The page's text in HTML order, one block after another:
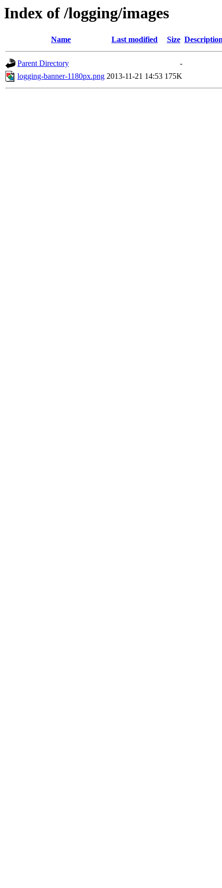
Index of /logging/images
Name Last modified Size
Parent Directory
-
logging-banner-1180px.png 2013-11-21 14:53 175K